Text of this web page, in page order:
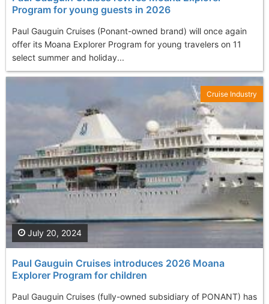
Program for young guests in 2026
Paul Gauguin Cruises (Ponant-owned brand) will once again
offer its Moana Explorer Program for young travelers on 11
select summer and holiday...
Paul Gauguin Cruises introduces 2026 Moana
Explorer Program for children
Paul Gauguin Cruises (fully-owned subsidiary of PONANT) has
July 20, 2024
Cruise Industry